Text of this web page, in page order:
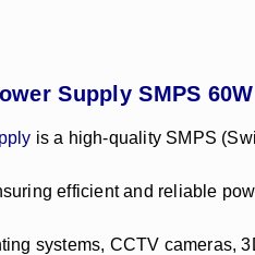
Supply SMPS
is a high-quality SMPS
efficient and reliable
systems, CCTV cameras,